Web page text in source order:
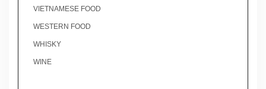
VIETNAMESE FOOD
WESTERN FOOD
WHISKY
WINE